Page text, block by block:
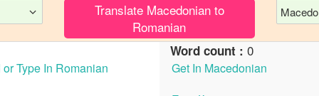
Translate Macedonianto
Romanian
Word count : 0